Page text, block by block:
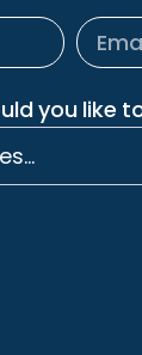
you like